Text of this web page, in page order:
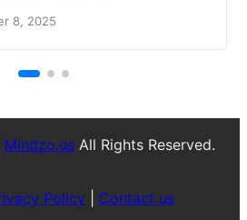
8, 2025
Mindzo.us All Rights Reserved.
Policy Contact us